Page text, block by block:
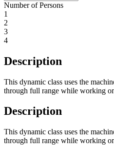
Number of Persons
1
2
3
4
Description
This dynamic class uses the
through full range while working
Description
This dynamic class uses the
through full range while working